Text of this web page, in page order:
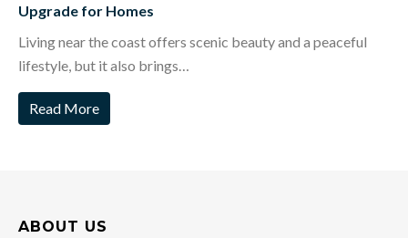
Upgrade for Homes
Living near the coast offers scenic beauty and a peaceful
lifestyle, but it also brings…
Read More
ABOUT US